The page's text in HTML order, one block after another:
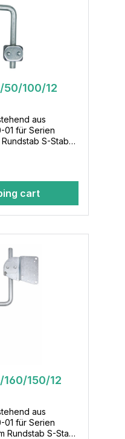
50/100/12
aus
01 für Serien
cart
150/12
aus
01 für Serien